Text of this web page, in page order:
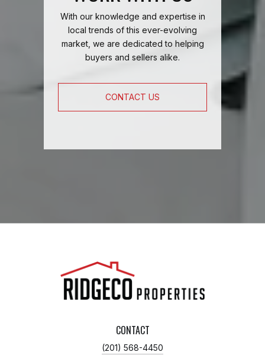
With our knowledge and expertise in
local trends of this ever-evolving
market, we are dedicated to helping
buyers and sellers alike.
CONTACT US
CONTACT
(201) 568-4450